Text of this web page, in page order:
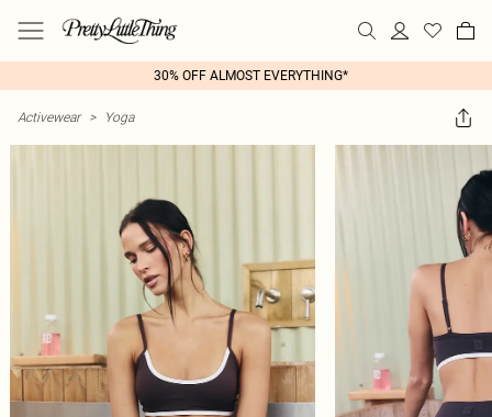
30% OFF ALMOST EVERYTHING*
Activewear > Yoga